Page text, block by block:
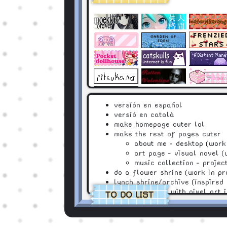
TO DO LIST
versión en español
versió en català
make homepage cuter lol
make the rest of pages cuter
about me - desktop
art page - visual novel
music collection -
do a flower shrine (work in
lynch shrine/archive (inspired
a cute oc page with pixel art
mini games of my ocs!! :3